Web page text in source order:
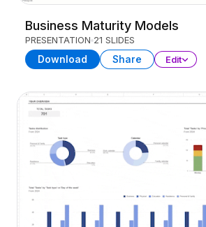
Business Maturity Models
PRESENTATION 21 SLIDES
Download Share Edit